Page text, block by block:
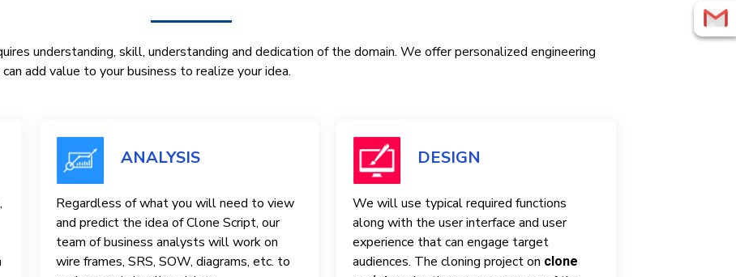
understanding, skill, understanding and dedication of the domain. We offer personalized engineering
add value to your business to realize your idea.
ANALYSIS
Regardless of what you will need to view
and predict the idea of ​​Clone Script, our
team of business analysts will work on
wire frames, SRS, SOW, diagrams, etc. to
DESIGN
We will use typical required functions
along with the user interface and user
experience that can engage target
audiences. The cloning project on clone